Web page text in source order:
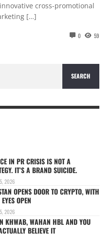
cross-promotional
[…]
0 59
IN PR CRISIS IS NOT A
IT’S A BRAND SUICIDE.
2026
OPENS DOOR TO CRYPTO, WITH
OPEN
2026
KHWAB, WAHAN HBL AND YOU
BELIEVE IT